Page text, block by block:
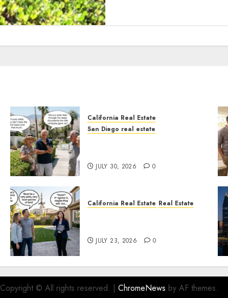
California Real Estate
San Diego real estate
JULY 30, 2026 0
California Real Estate Real Estate
JULY 23, 2026 0
Copyright © All rights reserved. | ChromeNews by AF themes.